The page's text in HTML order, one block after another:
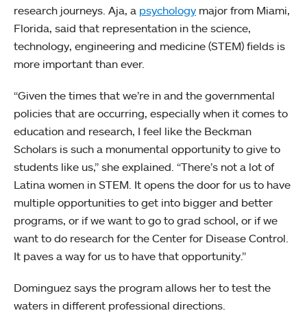
research journeys. Aja, a psychology major from Miami,
Florida, said that representation in the science,
technology, engineering and medicine (STEM) fields is
more important than ever.
“Given the times that we’re in and the governmental
policies that are occurring, especially when it comes to
education and research, I feel like the Beckman
Scholars is such a monumental opportunity to give to
students like us,” she explained. “There’s not a lot of
Latina women in STEM. It opens the door for us to have
multiple opportunities to get into bigger and better
programs, or if we want to go to grad school, or if we
want to do research for the Center for Disease Control.
It paves a way for us to have that opportunity.”
Dominguez says the program allows her to test the
waters in different professional directions.